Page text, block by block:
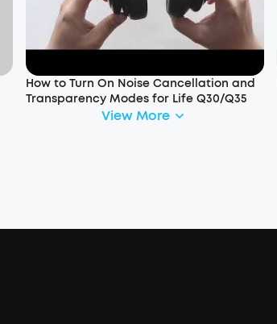
How to Turn On Noise Cancellation and
Transparency Modes for Life Q30/Q35
View More